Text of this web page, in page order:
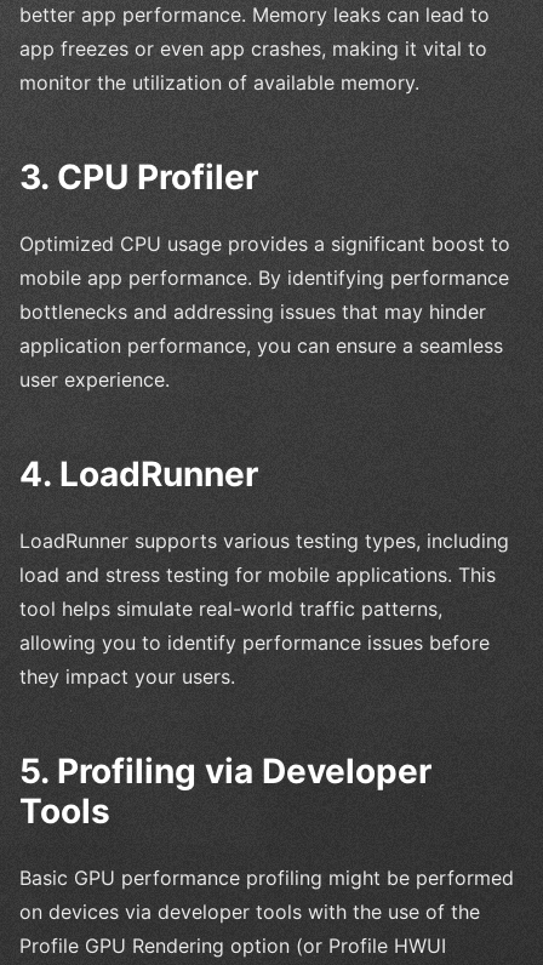
better app performance. Memory leaks can lead to
app freezes or even app crashes, making it vital to
monitor the utilization of available memory.
3. CPU Profiler
Optimized CPU usage provides a significant boost to
mobile app performance. By identifying performance
bottlenecks and addressing issues that may hinder
application performance, you can ensure a seamless
user experience.
4. LoadRunner
LoadRunner supports various testing types, including
load and stress testing for mobile applications. This
tool helps simulate real-world traffic patterns,
allowing you to identify performance issues before
they impact your users.
5. Profiling via Developer
Tools
Basic GPU performance profiling might be performed
on devices via developer tools with the use of the
Profile GPU Rendering option (or Profile HWUI